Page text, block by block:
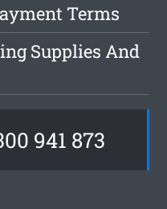
Terms
Supplies And
941 873